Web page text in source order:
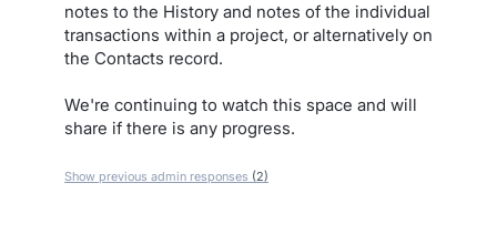
notes to the History and notes of the individual
transactions within a project, or alternatively on
the Contacts record.
We're continuing to watch this space and will
share if there is any progress.
Show previous admin responses (2)